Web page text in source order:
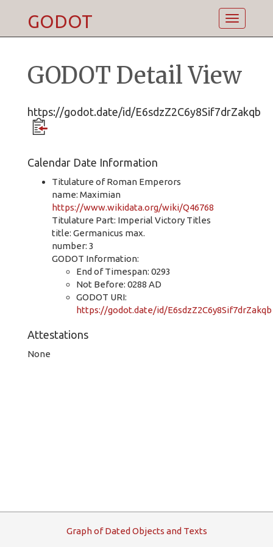
Toggle
GODOT
GODOT Detail View
https://godot.date/id/E6sdzZ2C6y8Sif7drZakqb
Calendar Date Information
Titulature of Roman Emperors
name: Maximian
https://www.wikidata.org/wiki/Q46768
Titulature Part: Imperial Victory Titles
title: Germanicus max.
number: 3
GODOT Information:
End of Timespan: 0293
Not Before: 0288 AD
GODOT URI:
https://godot.date/id/E6sdzZ2C6y8Sif7drZakqb
Attestations
None
GraphofDated Objects and Texts